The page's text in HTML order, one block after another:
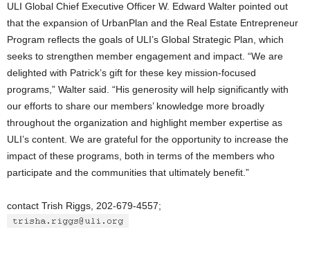
ULI Global Chief Executive Officer W. Edward Walter pointed out
that the expansion of UrbanPlan and the Real Estate Entrepreneur
Program reflects the goals of ULI’s Global Strategic Plan, which
seeks to strengthen member engagement and impact. “We are
delighted with Patrick’s gift for these key mission-focused
programs,” Walter said. “His generosity will help significantly with
our efforts to share our members’ knowledge more broadly
throughout the organization and highlight member expertise as
ULI’s content. We are grateful for the opportunity to increase the
impact of these programs, both in terms of the members who
participate and the communities that ultimately benefit.”
contact Trish Riggs, 202-679-4557;